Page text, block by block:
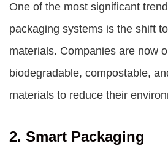
One of the most significant
packaging systems is the shift
materials. Companies are now
biodegradable, compostable,
materials to reduce their
2. Smart Packaging